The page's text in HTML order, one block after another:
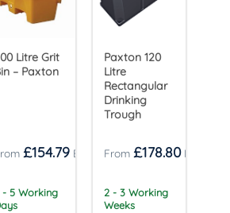
Litre Grit
– Paxton
£154.79
- 5 Working
Paxton 120
Litre
Rectangular
Drinking
Trough
£178.80
2 - 3 Working
Weeks